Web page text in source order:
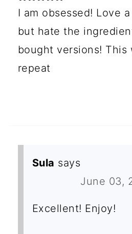
I am obsessed! Love
but hate the
bought versions! This
repeat
Sula says
June 03,
Excellent! Enjoy!